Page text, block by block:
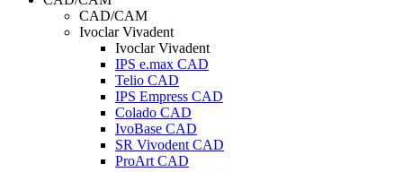
CAD/CAM
Ivoclar Vivadent
Ivoclar Vivadent
IPS e.max CAD
Telio CAD
IPS Empress CAD
Colado CAD
IvoBase CAD
SR Vivodent CAD
ProArt CAD